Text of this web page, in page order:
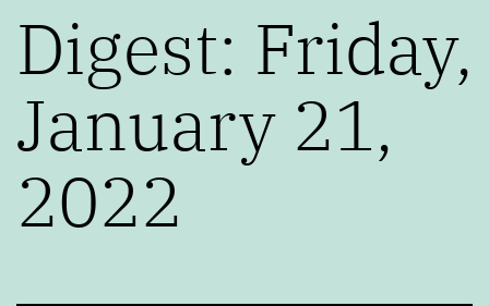
Digest: Friday,
January 21,
2022